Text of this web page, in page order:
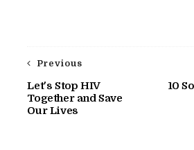
10
Previous
Let's Stop HIV
Together and Save
Our Lives